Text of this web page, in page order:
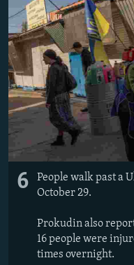
6
People walk past a
October 29.
Prokudin also
16 people were
times overnight.